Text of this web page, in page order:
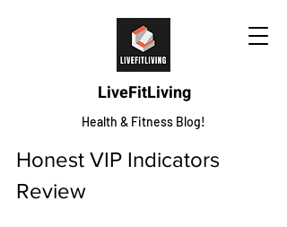
LiveFitLiving
Health & Fitness Blog!
Honest VIP Indicators
Review